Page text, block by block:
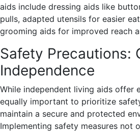
aids include dressing aids like
pulls, adapted utensils for easier
grooming aids for improved reach
Safety Precautions:
Independence
While independent living aids offer
equally important to prioritize
maintain a secure and protected
Implementing safety measures not